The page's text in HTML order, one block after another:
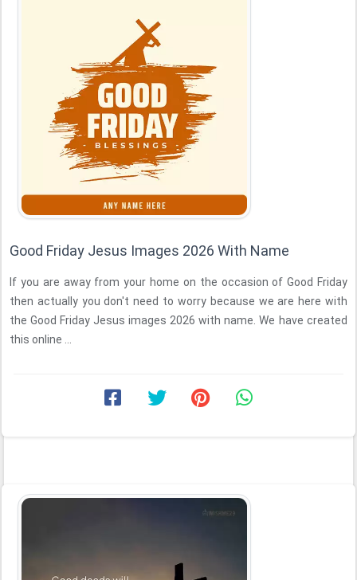
Good Friday Jesus Images 2026 With Name
If you are away from your home on the occasion of Good Friday
then actually you don't need to worry because we are here with
the Good Friday Jesus images 2026 with name. We have created
this online ...